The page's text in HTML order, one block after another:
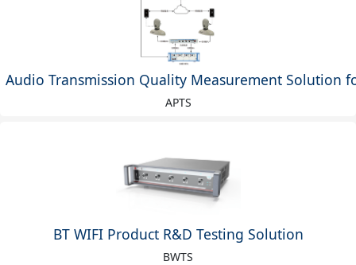
Audio Transmission Quality Measurement Solution
APTS
BT WIFI Product R&D Testing Solution
BWTS